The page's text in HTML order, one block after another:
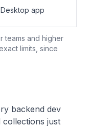
Desktop app
teams and higher
limits, since
backend dev
collections just